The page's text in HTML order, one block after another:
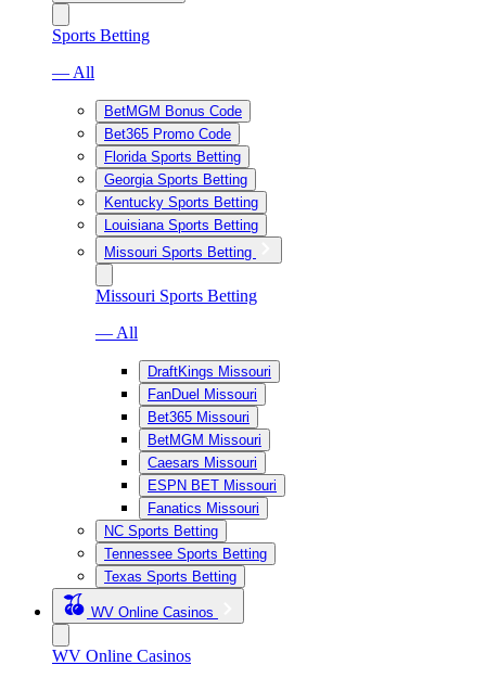
Sports Betting
— All
BetMGM Bonus Code
Bet365 Promo Code
Florida Sports Betting
Georgia Sports Betting
Kentucky Sports Betting
Louisiana Sports Betting
Missouri Sports Betting
Missouri Sports Betting
— All
DraftKings Missouri
FanDuel Missouri
Bet365 Missouri
BetMGM Missouri
Caesars Missouri
ESPN BET Missouri
Fanatics Missouri
NC Sports Betting
Tennessee Sports Betting
Texas Sports Betting
WV Online Casinos
WV Online Casinos